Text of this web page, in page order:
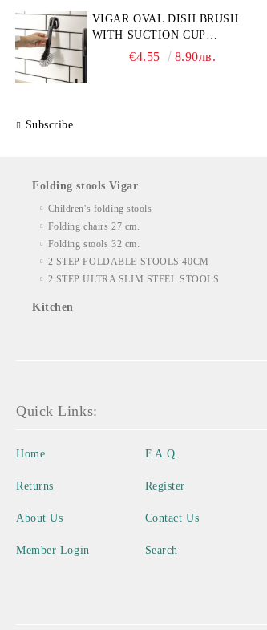
VIGAR OVAL DISH BRUSH
WITH SUCTION CUP
HOLDER€4.55 8.90лв.
Subscribe
Folding stools Vigar
Children's folding stools
Folding chairs 27 cm.
Folding stools 32 cm.
2 STEP FOLDABLE STOOLS 40CM
2 STEP ULTRA SLIM STEEL STOOLS
Kitchen
Quick Links:
Home
Returns
About Us
Member Login
F.A.Q.
Register
Contact Us
Search